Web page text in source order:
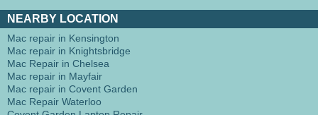
NEARBY LOCATION
Mac repair in Kensington
Mac repair in Knightsbridge
Mac Repair in Chelsea
Mac repair in Mayfair
Mac repair in Covent Garden
Mac Repair Waterloo